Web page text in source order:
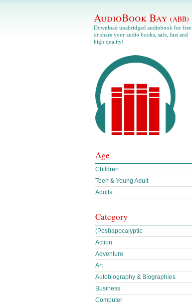
AudioBook Bay (ABB)
Download unabridged audiobook for free
or share your audio books, safe, fast and
high quality!
Age
Children
Teen & Young Adult
Adults
Category
(Post)apocalyptic
Action
Adventure
Art
Autobiography & Biographies
Business
Computer